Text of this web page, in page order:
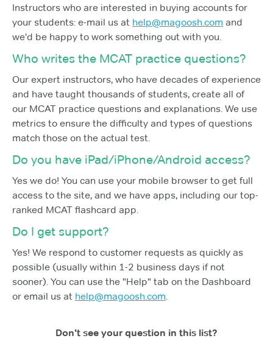
Instructors who are interested in buying accounts for
your students: e-mail us at help@magoosh.com and
we'd be happy to work something out with you.
Who writes the MCAT practice questions?
Our expert instructors, who have decades of experience
and have taught thousands of students, create all of
our MCAT practice questions and explanations. We use
metrics to ensure the difficulty and types of questions
match those on the actual test.
Do you have iPad/iPhone/Android access?
Yes we do! You can use your mobile browser to get full
access to the site, and we have apps, including our top-
ranked MCAT flashcard app.
Do I get support?
Yes! We respond to customer requests as quickly as
possible (usually within 1-2 business days if not
sooner). You can use the "Help" tab on the Dashboard
or email us at help@magoosh.com.
Don't see your question in this list?